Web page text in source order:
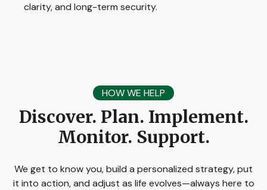
clarity, and long-term security.
HOW WE HELP
Discover. Plan. Implement.
Monitor. Support.
We get to know you, build a personalized strategy, put
it into action, and adjust as life evolves—always here to